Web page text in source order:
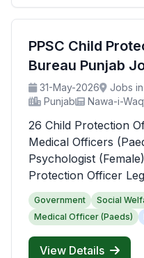
PPSC Child
Bureau Punjab
31-May-2026
Jobs
Punjab
Nawa-i-
26 Child Protection
Medical Officers
Psychologist
Protection Officer
Government Social
Medical Officer (Paeds)
View Details